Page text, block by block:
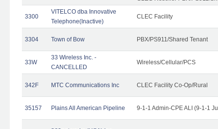
3300
VITELCO dba Innovative
Telephone(Inactive)
CLEC Facility
3304 Town of Bow PBX/PS911/Shared Tenant
33W
33 Wireless Inc. -
CANCELLED
Wireless/Cellular/PCS
342F MTC Communications Inc CLEC Facility Co-Op/Rural
35157 Plains All American Pipeline 9-1-1 Admin-CPE ALI (9-1-1